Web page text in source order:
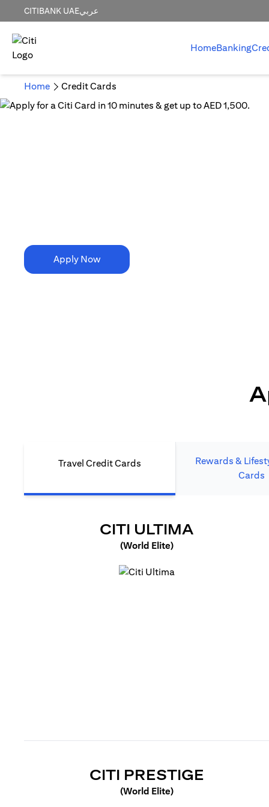
CITIBANK UAEعربي
HomeBanking
Home Credit Cards
Apply Now
Travel Credit Cards
Rewards &
Cards
CITI ULTIMA
(World Elite)
CITI PRESTIGE(OPENS
(World Elite)